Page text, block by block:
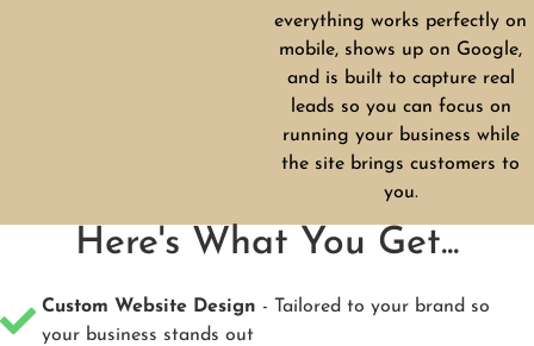
everything works perfectly on
mobile, shows up on Google,
and is built to capture real
leads so you can focus on
running your business while
the site brings customers to
you.
Here's What You Get...
Custom Website Design - Tailored to your brand so
your business stands out